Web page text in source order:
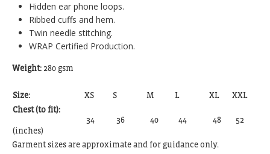
Hidden ear phone loops.
Ribbed cuffs and hem.
Twin needle stitching.
WRAP Certified Production.
Weight: 280 gsm
Size: XS S M L XL
XXL
Chest (to fit):
(inches)
34 36 40 44 48 52
Garment sizes are approximate and for guidance only.